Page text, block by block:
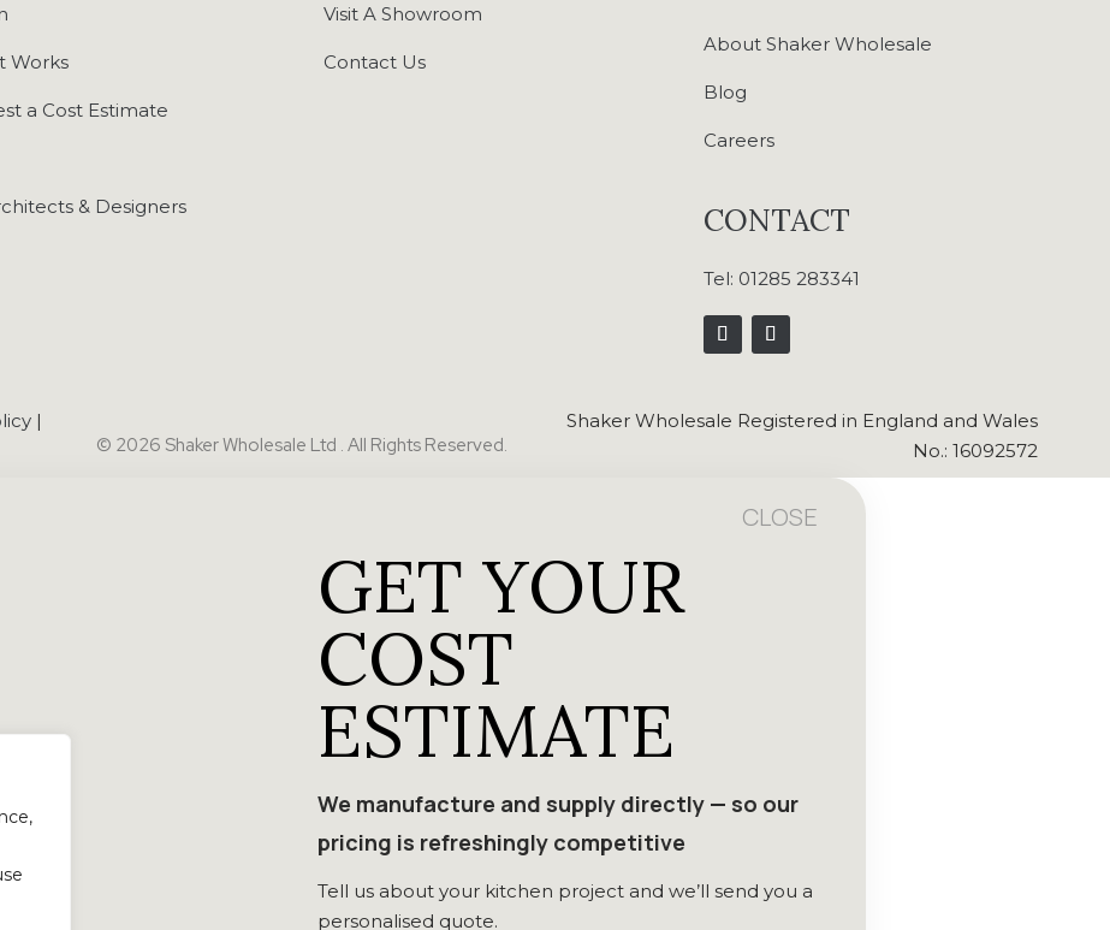
Works
a Cost Estimate
& Designers
Visit A Showroom
Contact Us
About Shaker Wholesale
Blog
Careers
CONTACT
Tel: 01285 283341
|
© 2026 Shaker Wholesale Ltd . All Rights Reserved.
Shaker Wholesale Registered in England and Wales
No.: 16092572
CLOSE
GET YOUR
COST
ESTIMATE
We manufacture and supply directly — so our
pricing is refreshingly competitive
Tell us about your kitchen project and we’ll send you a
personalised quote.